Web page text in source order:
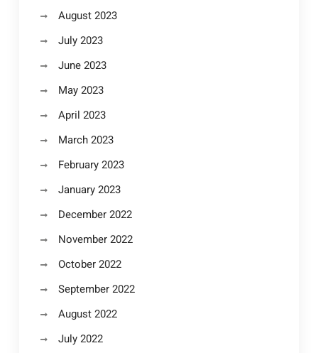
August 2023
July 2023
June 2023
May 2023
April 2023
March 2023
February 2023
January 2023
December 2022
November 2022
October 2022
September 2022
August 2022
July 2022